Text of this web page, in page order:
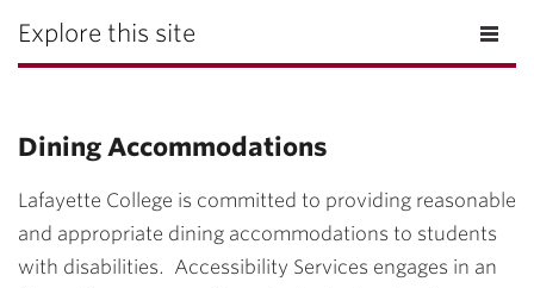
Explore this site
Dining Accommodations
Lafayette College is committed to providing reasonable
and appropriate dining accommodations to students
with disabilities. Accessibility Services engages in an